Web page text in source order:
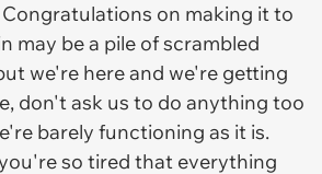
Congratulations on making it to
may be a pile of scrambled
we're here and we're getting
don't ask us to do anything too
barely functioning as it is.
so tired that everything